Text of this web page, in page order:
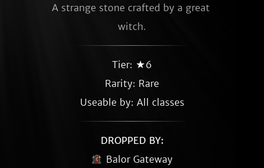
A strange stone crafted by a great
witch.
Tier: ★6
Rarity: Rare
Useable by: All classes
DROPPED BY:
Balor Gateway